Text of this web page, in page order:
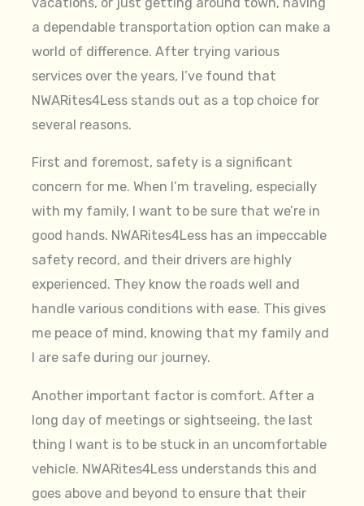
a dependable transportation option can make a
world of difference. After trying various
services over the years, I’ve found that
NWARites4Less stands out as a top choice for
several reasons.
First and foremost, safety is a significant
concern for me. When I’m traveling, especially
with my family, I want to be sure that we’re in
good hands. NWARites4Less has an impeccable
safety record, and their drivers are highly
experienced. They know the roads well and
handle various conditions with ease. This gives
me peace of mind, knowing that my family and
I are safe during our journey.
Another important factor is comfort. After a
long day of meetings or sightseeing, the last
thing I want is to be stuck in an uncomfortable
vehicle. NWARites4Less understands this and
goes above and beyond to ensure that their